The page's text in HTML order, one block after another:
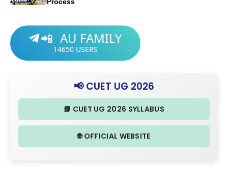
📲 AU FAMILY
14650USERS
📢 CUET UG 2026
📘 CUET UG 2026 SYLLABUS
🌐 OFFICIAL WEBSITE